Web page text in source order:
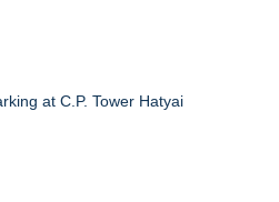
at C.P. Tower Hatyai